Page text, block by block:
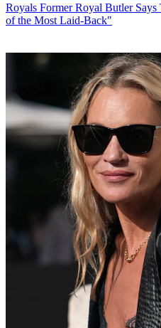
Royals Former Royal Butler
of the Most Laid-Back"